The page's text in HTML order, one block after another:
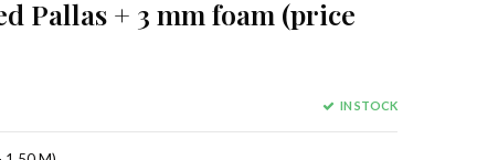
Pallas + 3 mm foam (price
IN STOCK